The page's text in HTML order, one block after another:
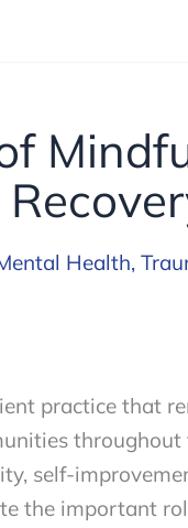
Health,
practice that
self-
the important